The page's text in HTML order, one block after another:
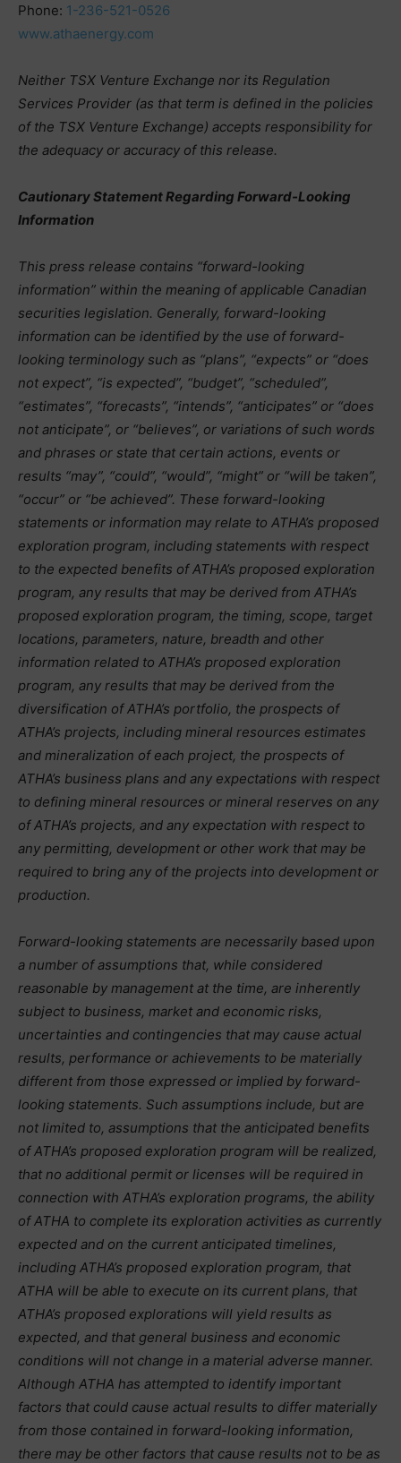
Phone: 1-236-521-0526
www.athaenergy.com
Neither TSX Venture Exchange nor its Regulation
Services Provider (as that term is defined in the policies
of the TSX Venture Exchange) accepts responsibility for
the adequacy or accuracy of this release.
Cautionary Statement Regarding Forward-Looking
Information
This press release contains “forward-looking
information” within the meaning of applicable Canadian
securities legislation. Generally, forward-looking
information can be identified by the use of forward-
looking terminology such as “plans”, “expects” or “does
not expect”, “is expected”, “budget”, “scheduled”,
“estimates”, “forecasts”, “intends”, “anticipates” or “does
not anticipate”, or “believes”, or variations of such words
and phrases or state that certain actions, events or
results “may”, “could”, “would”, “might” or “will be taken”,
“occur” or “be achieved”. These forward-looking
statements or information may relate to ATHA’s proposed
exploration program, including statements with respect
to the expected benefits of ATHA’s proposed exploration
program, any results that may be derived from ATHA’s
proposed exploration program, the timing, scope, target
locations, parameters, nature, breadth and other
information related to ATHA’s proposed exploration
program, any results that may be derived from the
diversification of ATHA’s portfolio, the prospects of
ATHA’s projects, including mineral resources estimates
and mineralization of each project, the prospects of
ATHA’s business plans and any expectations with respect
to defining mineral resources or mineral reserves on any
of ATHA’s projects, and any expectation with respect to
any permitting, development or other work that may be
required to bring any of the projects into development or
production.
Forward-looking statements are necessarily based upon
a number of assumptions that, while considered
reasonable by management at the time, are inherently
subject to business, market and economic risks,
uncertainties and contingencies that may cause actual
results, performance or achievements to be materially
different from those expressed or implied by forward-
looking statements. Such assumptions include, but are
not limited to, assumptions that the anticipated benefits
of ATHA’s proposed exploration program will be realized,
that no additional permit or licenses will be required in
connection with ATHA’s exploration programs, the ability
of ATHA to complete its exploration activities as currently
expected and on the current anticipated timelines,
including ATHA’s proposed exploration program, that
ATHA will be able to execute on its current plans, that
ATHA’s proposed explorations will yield results as
expected, and that general business and economic
conditions will not change in a material adverse manner.
Although ATHA has attempted to identify important
factors that could cause actual results to differ materially
from those contained in forward-looking information,
there may be other factors that cause results not to be as